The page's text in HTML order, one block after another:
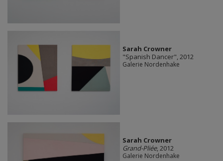
Sarah Crowner
"Spanish Dancer", 2012
Galerie Nordenhake
Sarah Crowner
Grand-Pliée, 2012
Galerie Nordenhake